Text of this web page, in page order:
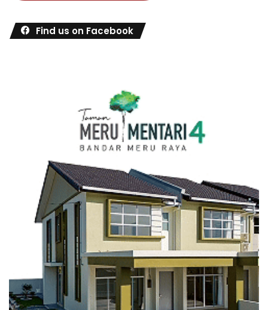
Find us on Facebook